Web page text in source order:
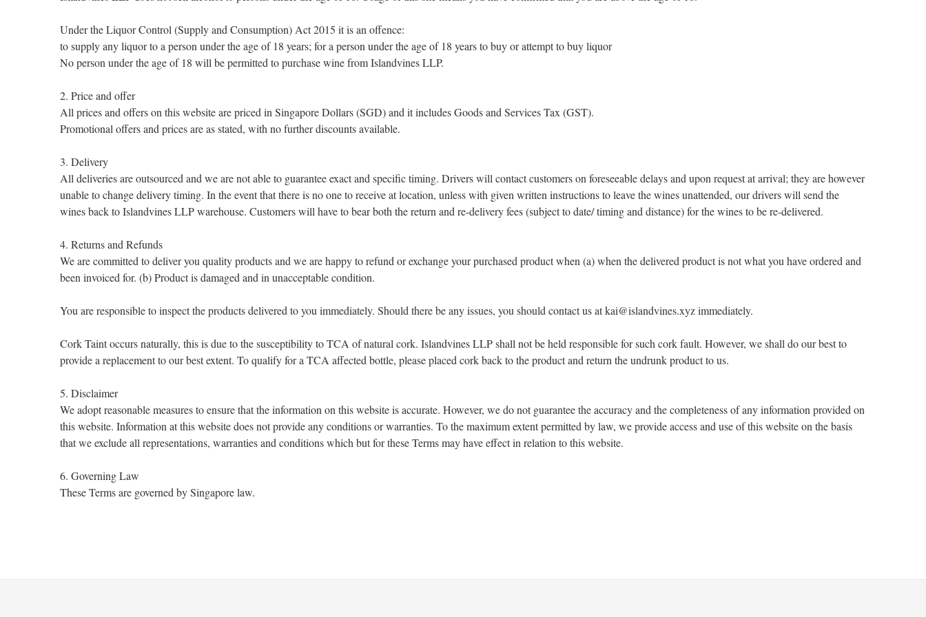
Under the Liquor Control (Supply and Consumption) Act 2015 it is an offence:
to supply any liquor to a person under the age of 18 years; for a person under the age of 18 years to buy or attempt to buy liquor
No person under the age of 18 will be permitted to purchase wine from Islandvines LLP.
2. Price and offer
All prices and offers on this website are priced in Singapore Dollars (SGD) and it includes Goods and Services Tax (GST).
Promotional offers and prices are as stated, with no further discounts available.
3. Delivery
All deliveries are outsourced and we are not able to guarantee exact and specific timing. Drivers will contact customers on foreseeable delays and upon request at arrival; they are however
unable to change delivery timing. In the event that there is no one to receive at location, unless with given written instructions to leave the wines unattended, our drivers will send the
wines back to Islandvines LLP warehouse. Customers will have to bear both the return and re-delivery fees (subject to date/ timing and distance) for the wines to be re-delivered.
4. Returns and Refunds
We are committed to deliver you quality products and we are happy to refund or exchange your purchased product when (a) when the delivered product is not what you have ordered and
been invoiced for. (b) Product is damaged and in unacceptable condition.
You are responsible to inspect the products delivered to you immediately. Should there be any issues, you should contact us at kai@islandvines.xyz immediately.
Cork Taint occurs naturally, this is due to the susceptibility to TCA of natural cork. Islandvines LLP shall not be held responsible for such cork fault. However, we shall do our best to
provide a replacement to our best extent. To qualify for a TCA affected bottle, please placed cork back to the product and return the undrunk product to us.
5. Disclaimer
We adopt reasonable measures to ensure that the information on this website is accurate. However, we do not guarantee the accuracy and the completeness of any information provided on
this website. Information at this website does not provide any conditions or warranties. To the maximum extent permitted by law, we provide access and use of this website on the basis
that we exclude all representations, warranties and conditions which but for these Terms may have effect in relation to this website.
6. Governing Law
These Terms are governed by Singapore law.